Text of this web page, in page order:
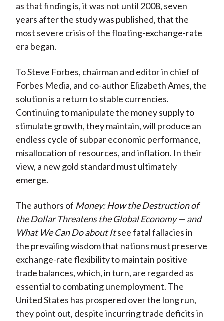
as that finding is, it was not until 2008, seven
years after the study was published, that the
most severe crisis of the floating-exchange-rate
era began.
To Steve Forbes, chairman and editor in chief of
Forbes Media, and co-author Elizabeth Ames, the
solution is a return to stable currencies.
Continuing to manipulate the money supply to
stimulate growth, they maintain, will produce an
endless cycle of subpar economic performance,
misallocation of resources, and inflation. In their
view, a new gold standard must ultimately
emerge.
The authors of Money: How the Destruction of
the Dollar Threatens the Global Economy — and
What We Can Do about Itsee fatal fallacies in
the prevailing wisdom that nations must preserve
exchange-rate flexibility to maintain positive
trade balances, which, in turn, are regarded as
essential to combating unemployment. The
United States has prospered over the long run,
they point out, despite incurring trade deficits in